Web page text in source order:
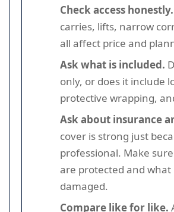
Check access honestly.
carries, lifts, narrow
all affect price and
Ask what is included.
only, or does it include
protective wrapping,
Ask about insurance
cover is strong just
professional. Make
are protected and
damaged.
Compare like for like.